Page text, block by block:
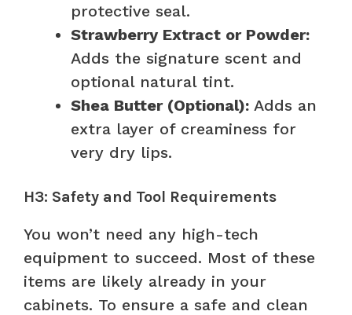
protective seal.
Strawberry Extract or Powder:
Adds the signature scent and
optional natural tint.
Shea Butter (Optional): Adds an
extra layer of creaminess for
very dry lips.
H3: Safety and Tool Requirements
You won’t need any high-tech
equipment to succeed. Most of these
items are likely already in your
cabinets. To ensure a safe and clean